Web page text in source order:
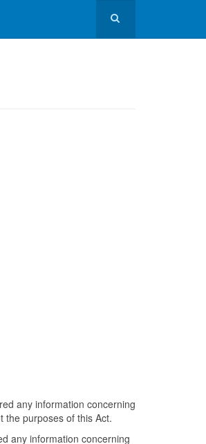
any information concerning
the purposes of this Act.
any information concerning